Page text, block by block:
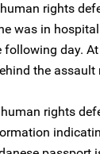
rights
was in
following day.
the assault
rights